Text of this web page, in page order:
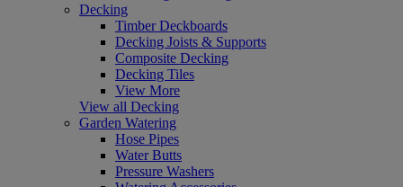
Decking
Timber Deckboards
Decking Joists & Supports
Composite Decking
Decking Tiles
View More
View all Decking
Garden Watering
Hose Pipes
Water Butts
Pressure Washers